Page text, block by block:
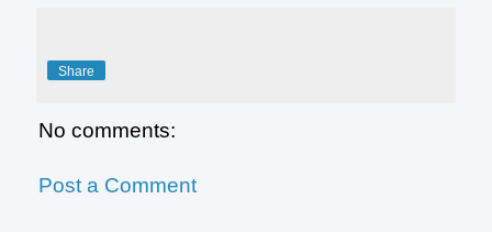
Share
No comments:
Post a Comment